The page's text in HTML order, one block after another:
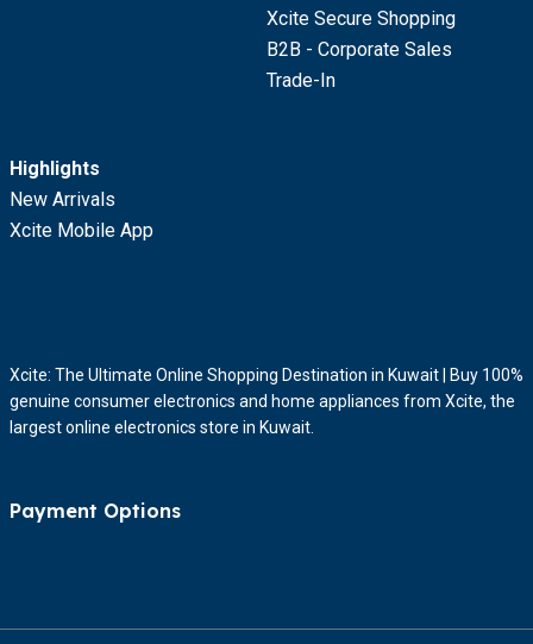
Xcite Secure Shopping
B2B - Corporate Sales
Trade-In
Highlights
New Arrivals
Xcite Mobile App
Xcite: The Ultimate Online Shopping Destination in Kuwait | Buy 100%
genuine consumer electronics and home appliances from Xcite, the
largest online electronics store in Kuwait.
Payment Options